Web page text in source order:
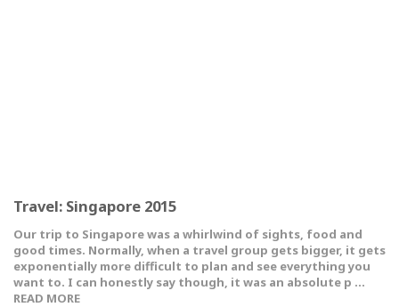
Travel: Singapore 2015
Our trip to Singapore was a whirlwind of sights, food and
good times. Normally, when a travel group gets bigger, it gets
exponentially more difficult to plan and see everything you
want to. I can honestly say though, it was an absolute p …
READ MORE